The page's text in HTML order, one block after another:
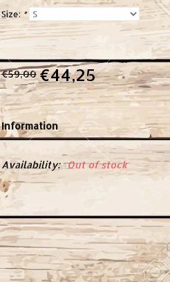
Size: *
€59,00 €44,25
Information
Availability: Out of stock